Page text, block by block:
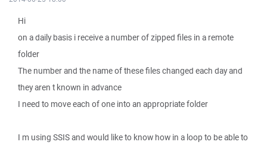
Hi
on a daily basis i receive a number of zipped files in a remote
folder
The number and the name of these files changed each day and
they aren t known in advance
I need to move each of one into an appropriate folder
I m using SSIS and would like to know how in a loop to be able to